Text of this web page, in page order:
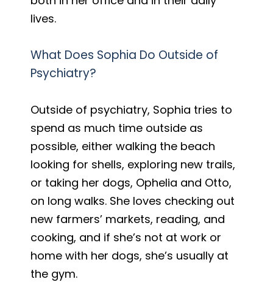
lives.
What Does Sophia Do Outside of
Psychiatry?
Outside of psychiatry, Sophia tries to
spend as much time outside as
possible, either walking the beach
looking for shells, exploring new trails,
or taking her dogs, Ophelia and Otto,
on long walks. She loves checking out
new farmers’ markets, reading, and
cooking, and if she’s not at work or
home with her dogs, she’s usually at
the gym.